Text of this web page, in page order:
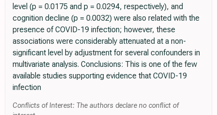
level (p = 0.0175 and p = 0.0294, respectively), and
cognition decline (p = 0.0032) were also related with the
presence of COVID-19 infection; however, these
associations were considerably attenuated at a non-
significant level by adjustment for several confounders in
multivariate analysis. Conclusions: This is one of the few
available studies supporting evidence that COVID-19
infection
Conflicts of Interest: The authors declare no conflict of